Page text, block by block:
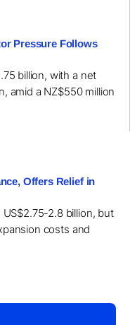
Pressure Follows
billion, with a net
amid a NZ$550 million
Offers Relief in
2.8 billion, but
costs and